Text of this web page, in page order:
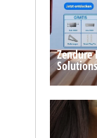
Zendure